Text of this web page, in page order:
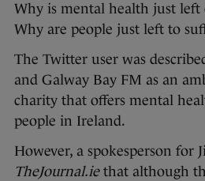
Why is mental health just left
Why are people just left to
The Twitter user was
and Galway Bay FM as an
charity that offers mental
people in Ireland.
However, a spokesperson for
TheJournal.ie that although